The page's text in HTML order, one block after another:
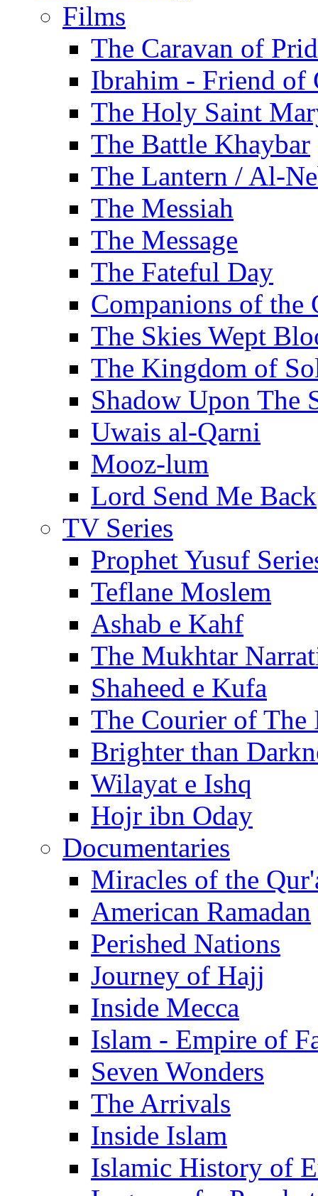
Films
The Caravan of
Ibrahim - Friend of
The Holy Saint
The Battle Khaybar
The Lantern / Al-
The Messiah
The Message
The Fateful Day
Companions of the
The Skies Wept
The Kingdom of
Shadow Upon The
Uwais al-Qarni
Mooz-lum
Lord Send Me Back
TV Series
Prophet Yusuf
Teflane Moslem
Ashab e Kahf
The Mukhtar
Shaheed e Kufa
The Courier of The
Brighter than
Wilayat e Ishq
Hojr ibn Oday
Documentaries
Miracles of the
American Ramadan
Perished Nations
Journey of Hajj
Inside Mecca
Islam - Empire of
Seven Wonders
The Arrivals
Inside Islam
Islamic History of